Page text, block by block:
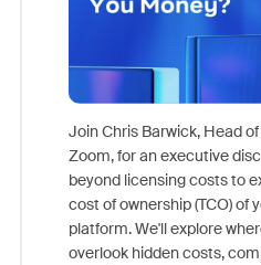
Join Chris Barwick, Head
Zoom, for an executive
beyond licensing costs to
cost of ownership (TCO) of
platform. We'll explore
overlook hidden costs,